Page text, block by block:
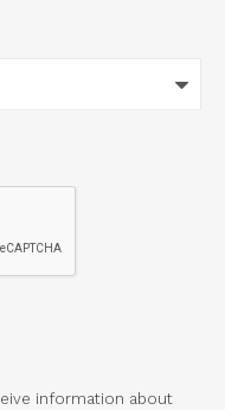
information about